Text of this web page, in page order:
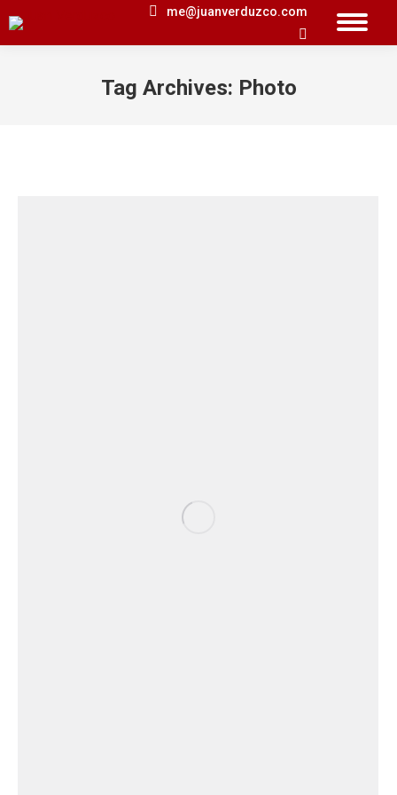
me@juanverduzco.com
Search:
Tag Archives: Photo